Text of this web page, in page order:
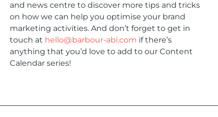
and news centre to discover more tips and tricks
on how we can help you optimise your brand
marketing activities. And don’t forget to get in
touch at hello@barbour-abi.com if there’s
anything that you’d love to add to our Content
Calendar series!